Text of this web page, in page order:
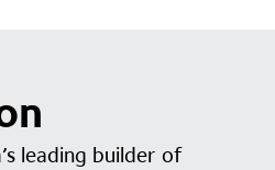
leading builder of